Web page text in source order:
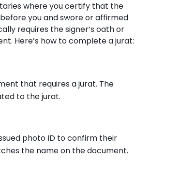
where you certify that the
you and swore or affirmed
requires the signer’s oath or
Here’s how to complete a jurat:
that requires a jurat. The
to the jurat.
photo ID to confirm their
the name on the document.